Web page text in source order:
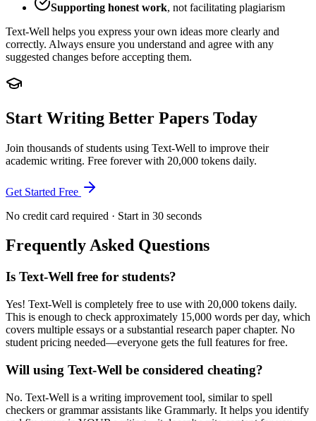
Supporting honest work, not facilitating plagiarism
Text-Well helps you express your own ideas more clearly and
correctly. Always ensure you understand and agree with any
suggested changes before accepting them.
Start Writing Better Papers Today
Join thousands of students using Text-Well to improve their
academic writing. Free forever with 20,000 tokens daily.
Get Started Free
No credit card required · Start in 30 seconds
Frequently Asked Questions
Is Text-Well free for students?
Yes! Text-Well is completely free to use with 20,000 tokens daily.
This is enough to check approximately 15,000 words per day, which
covers multiple essays or a substantial research paper chapter. No
student pricing needed—everyone gets the full features for free.
Will using Text-Well be considered cheating?
No. Text-Well is a writing improvement tool, similar to spell
checkers or grammar assistants like Grammarly. It helps you identify